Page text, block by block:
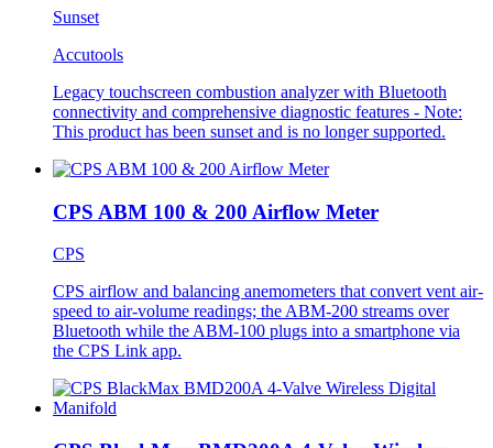
Sunset
Accutools
Legacy touchscreen combustion analyzer with Bluetooth
connectivity and comprehensive diagnostic features - Note:
This product has been sunset and is no longer supported.
CPS ABM 100 & 200 Airflow Meter
CPS
CPS airflow and balancing anemometers that convert vent air-
speed to air-volume readings; the ABM-200 streams over
Bluetooth while the ABM-100 plugs into a smartphone via
the CPS Link app.